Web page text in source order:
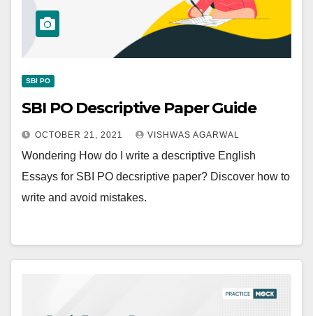
SBI PO
SBI PO Descriptive Paper Guide
OCTOBER 21, 2021 VISHWAS AGARWAL
Wondering How do I write a descriptive English
Essays for SBI PO decsriptive paper? Discover how to
write and avoid mistakes.